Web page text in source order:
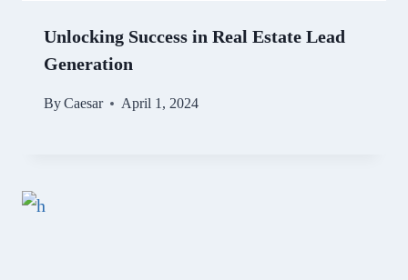
Unlocking Success in Real Estate Lead
Generation
ByCaesar April 1, 2024